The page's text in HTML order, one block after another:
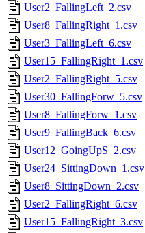
User2_FallingLeft_2.csv
User8_FallingRight_1.csv
User3_FallingLeft_6.csv
User15_FallingRight_1.csv
User2_FallingRight_5.csv
User30_FallingForw_5.csv
User8_FallingForw_1.csv
User9_FallingBack_6.csv
User12_GoingUpS_2.csv
User24_SittingDown_1.csv
User8_SittingDown_2.csv
User2_FallingRight_6.csv
User15_FallingRight_3.csv